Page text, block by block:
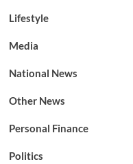
Lifestyle
Media
National News
Other News
Personal Finance
Politics